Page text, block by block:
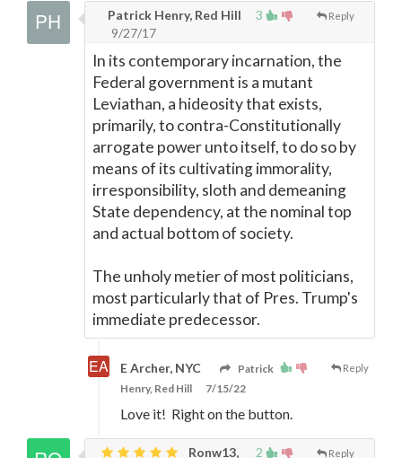
3 Reply
Patrick Henry, Red Hill
9/27/17
In its contemporary incarnation, the
Federal government is a mutant
Leviathan, a hideosity that exists,
primarily, to contra-Constitutionally
arrogate power unto itself, to do so by
means of its cultivating immorality,
irresponsibility, sloth and demeaning
State dependency, at the nominal top
and actual bottom of society.
The unholy metier of most politicians,
most particularly that of Pres. Trump's
immediate predecessor.
Reply
E Archer, NYC
Patrick
Henry, Red Hill
7/15/22
Love it! Right on the button.
2 Reply
Ronw13,